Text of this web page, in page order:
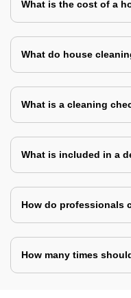
What is the cost of a
What do house
What is a cleaning
What is included in a
How do professionals
How many times